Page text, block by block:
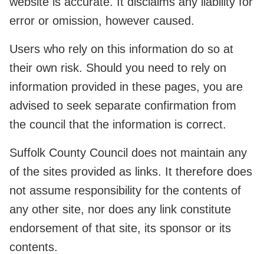
error or omission, however caused.
Users who rely on this information do so at
their own risk. Should you need to rely on
information provided in these pages, you are
advised to seek separate confirmation from
the council that the information is correct.
Suffolk County Council does not maintain any
of the sites provided as links. It therefore does
not assume responsibility for the contents of
any other site, nor does any link constitute
endorsement of that site, its sponsor or its
contents.